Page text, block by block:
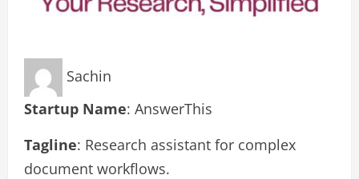
Sachin
Startup Name: AnswerThis
Tagline: Research assistant for complex
document workflows.